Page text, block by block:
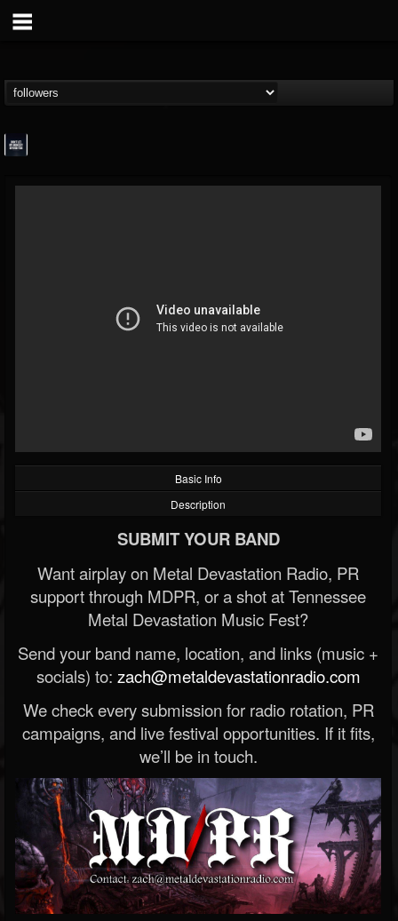
@wes-moosejaques
FOLLOWING UPDATES
Basic Info
Description
SUBMIT YOUR BAND
Want airplay on Metal Devastation Radio, PR
support through MDPR, or a shot at Tennessee
Metal Devastation Music Fest?
Send your band name, location, and links (music +
socials) to: zach@metaldevastationradio.com
We check every submission for radio rotation, PR
campaigns, and live festival opportunities. If it fits,
we’ll be in touch.